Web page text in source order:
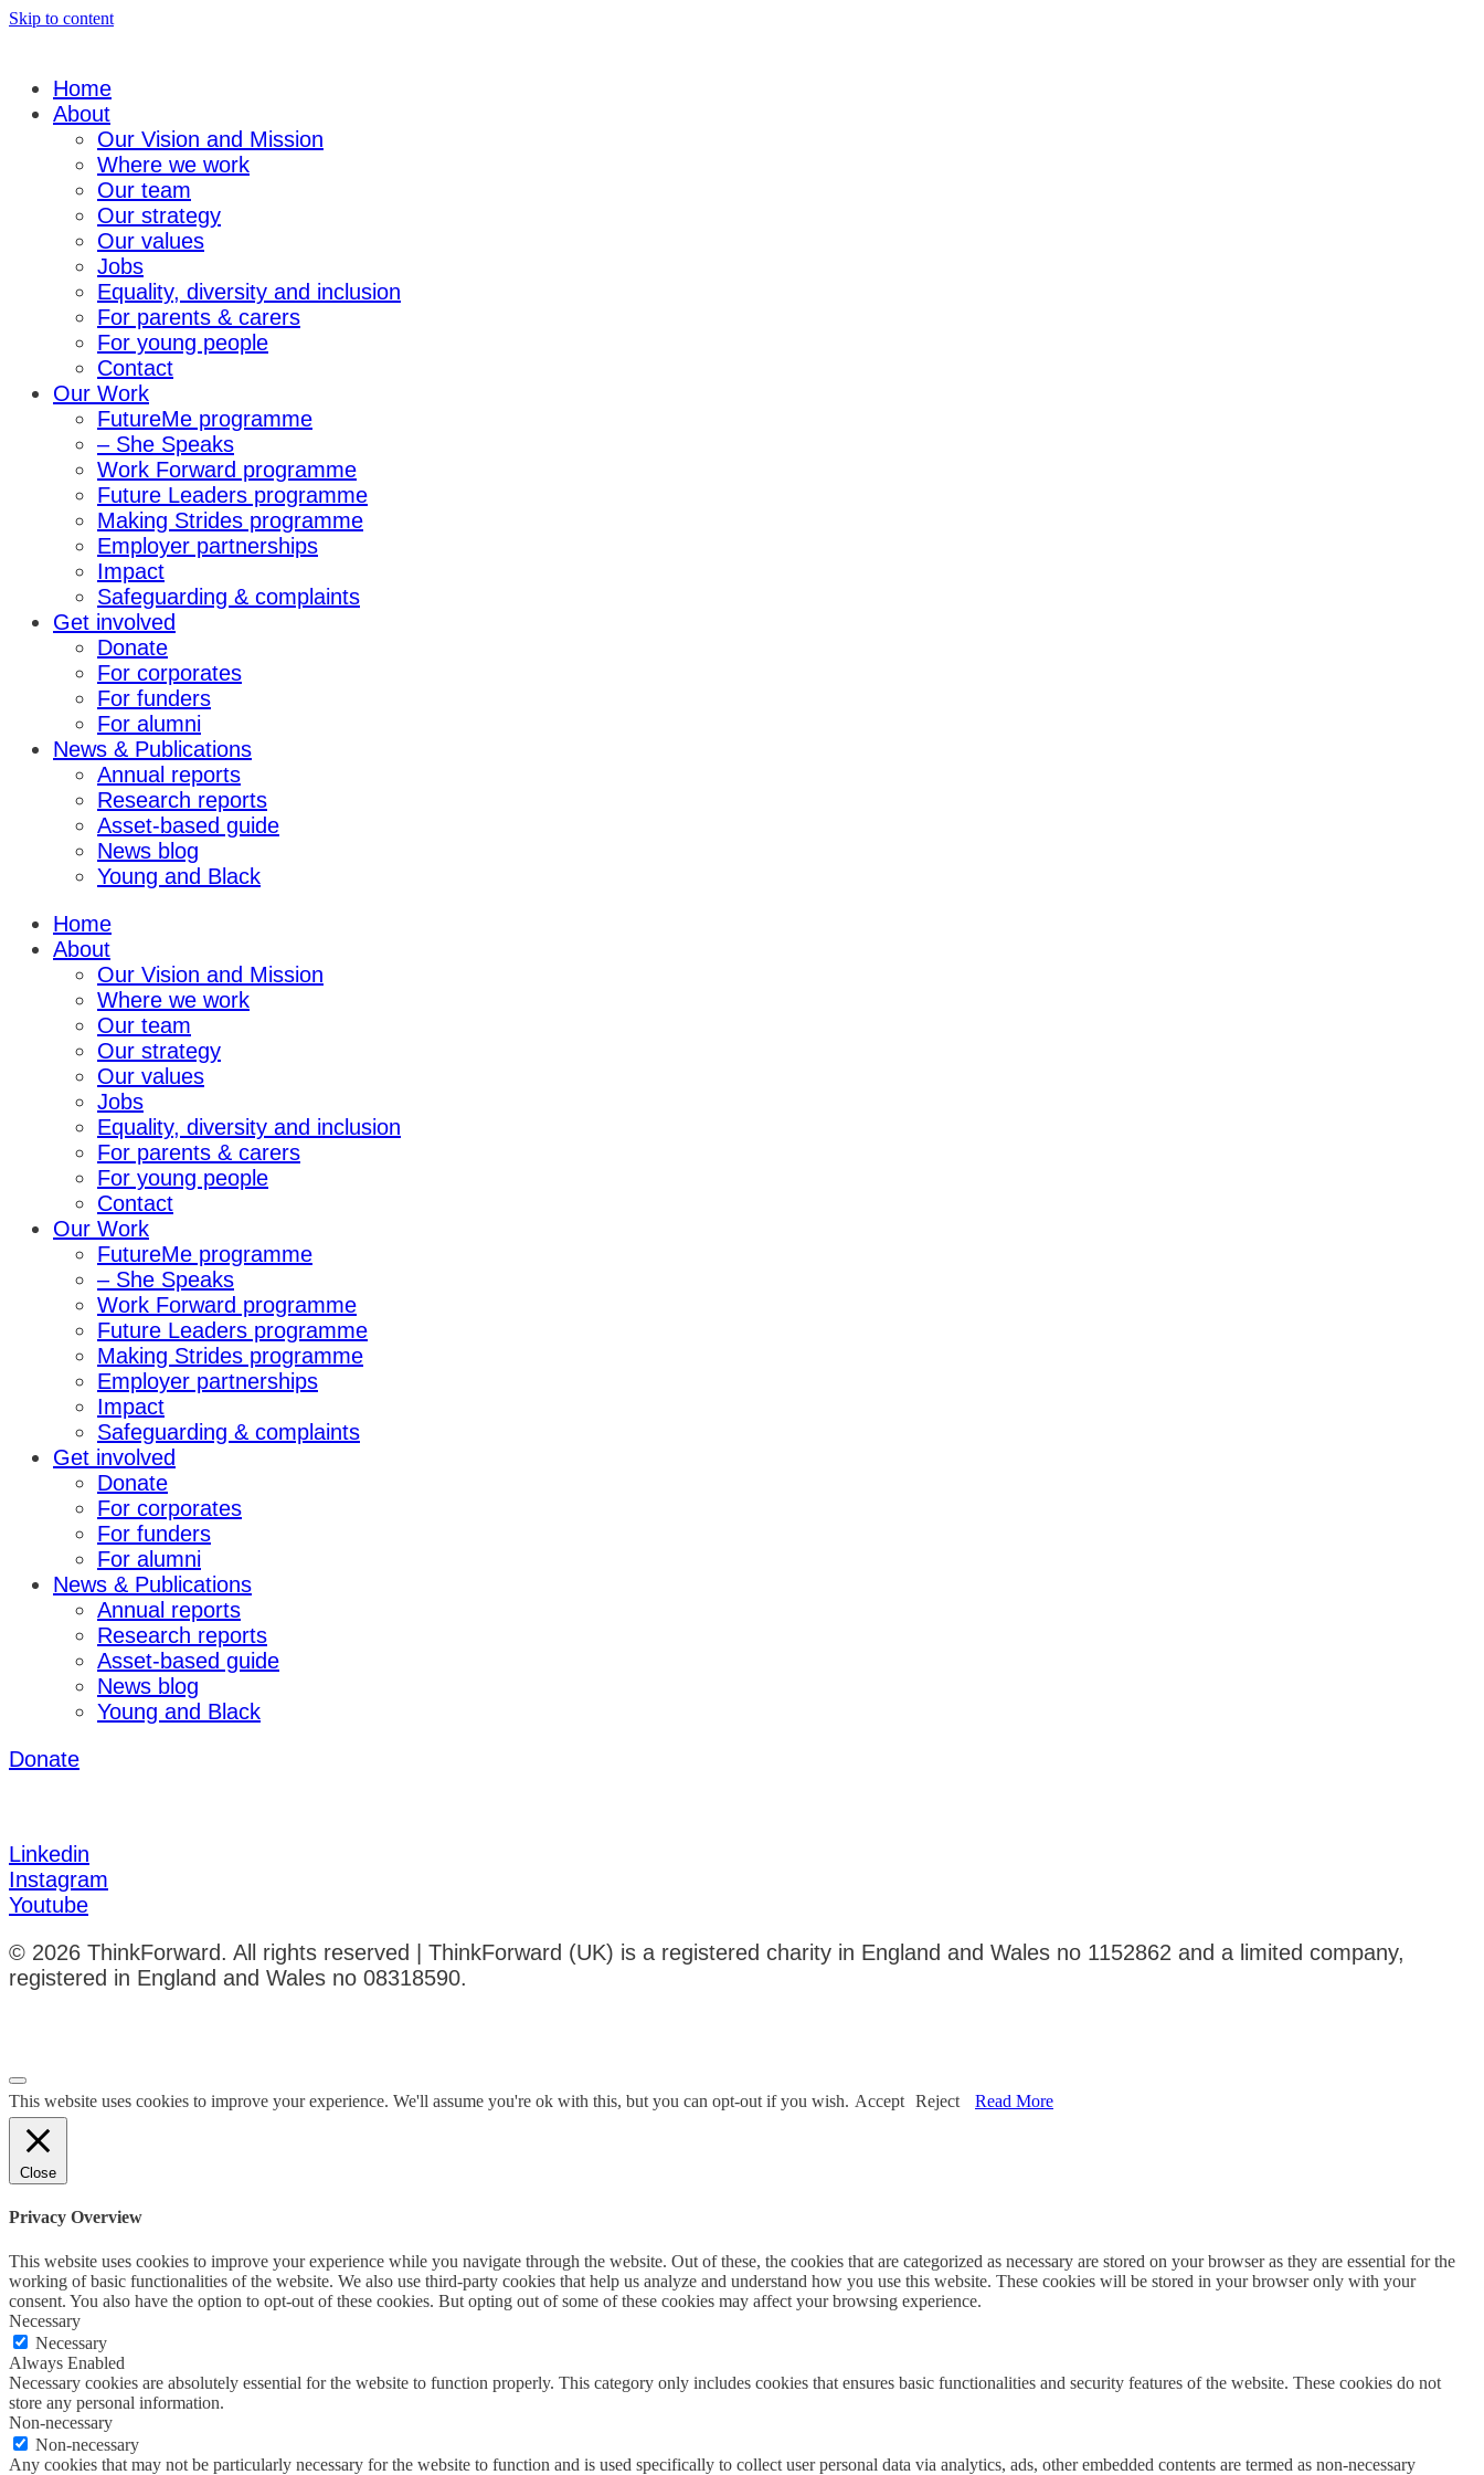
Skip to content
Home
About
Our Vision and Mission
Where we work
Our team
Our strategy
Our values
Jobs
Equality, diversity and inclusion
For parents & carers
For young people
Contact
Our Work
FutureMe programme
– She Speaks
Work Forward programme
Future Leaders programme
Making Strides programme
Employer partnerships
Impact
Safeguarding & complaints
Get involved
Donate
For corporates
For funders
For alumni
News & Publications
Annual reports
Research reports
Asset-based guide
News blog
Young and Black
Home
About
Our Vision and Mission
Where we work
Our team
Our strategy
Our values
Jobs
Equality, diversity and inclusion
For parents & carers
For young people
Contact
Our Work
FutureMe programme
– She Speaks
Work Forward programme
Future Leaders programme
Making Strides programme
Employer partnerships
Impact
Safeguarding & complaints
Get involved
Donate
For corporates
For funders
For alumni
News & Publications
Annual reports
Research reports
Asset-based guide
News blog
Young and Black
Donate
Linkedin
Instagram
Youtube
© 2026 ThinkForward. All rights reserved | ThinkForward (UK) is a registered charity in England and Wales no 1152862 and a limited company,
registered in England and Wales no 08318590.
This website uses cookies to improve your experience. We'll assume you're ok with this, but you can opt-out if you wish. Accept Reject Read More
Close
Privacy Overview
This website uses cookies to improve your experience while you navigate through the website. Out of these, the cookies that are categorized as necessary are stored on your browser as they are essential for the
working of basic functionalities of the website. We also use third-party cookies that help us analyze and understand how you use this website. These cookies will be stored in your browser only with your
consent. You also have the option to opt-out of these cookies. But opting out of some of these cookies may affect your browsing experience.
Necessary
Necessary
Always Enabled
Necessary cookies are absolutely essential for the website to function properly. This category only includes cookies that ensures basic functionalities and security features of the website. These cookies do not
store any personal information.
Non-necessary
Non-necessary
Any cookies that may not be particularly necessary for the website to function and is used specifically to collect user personal data via analytics, ads, other embedded contents are termed as non-necessary